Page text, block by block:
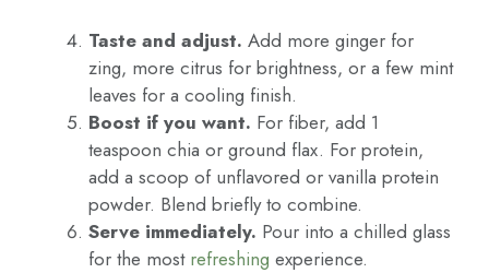
Taste and adjust. Add more ginger for
zing, more citrus for brightness, or a few mint
leaves for a cooling finish.
Boost if you want. For fiber, add 1
teaspoon chia or ground flax. For protein,
add a scoop of unflavored or vanilla protein
powder. Blend briefly to combine.
Serve immediately. Pour into a chilled glass
for the most refreshing experience.